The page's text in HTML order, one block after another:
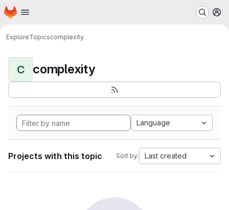
Skip to main content
Homepage
ExploreTopicscomplexity
C complexity
Language
Projects with this topic Sort by: Last created